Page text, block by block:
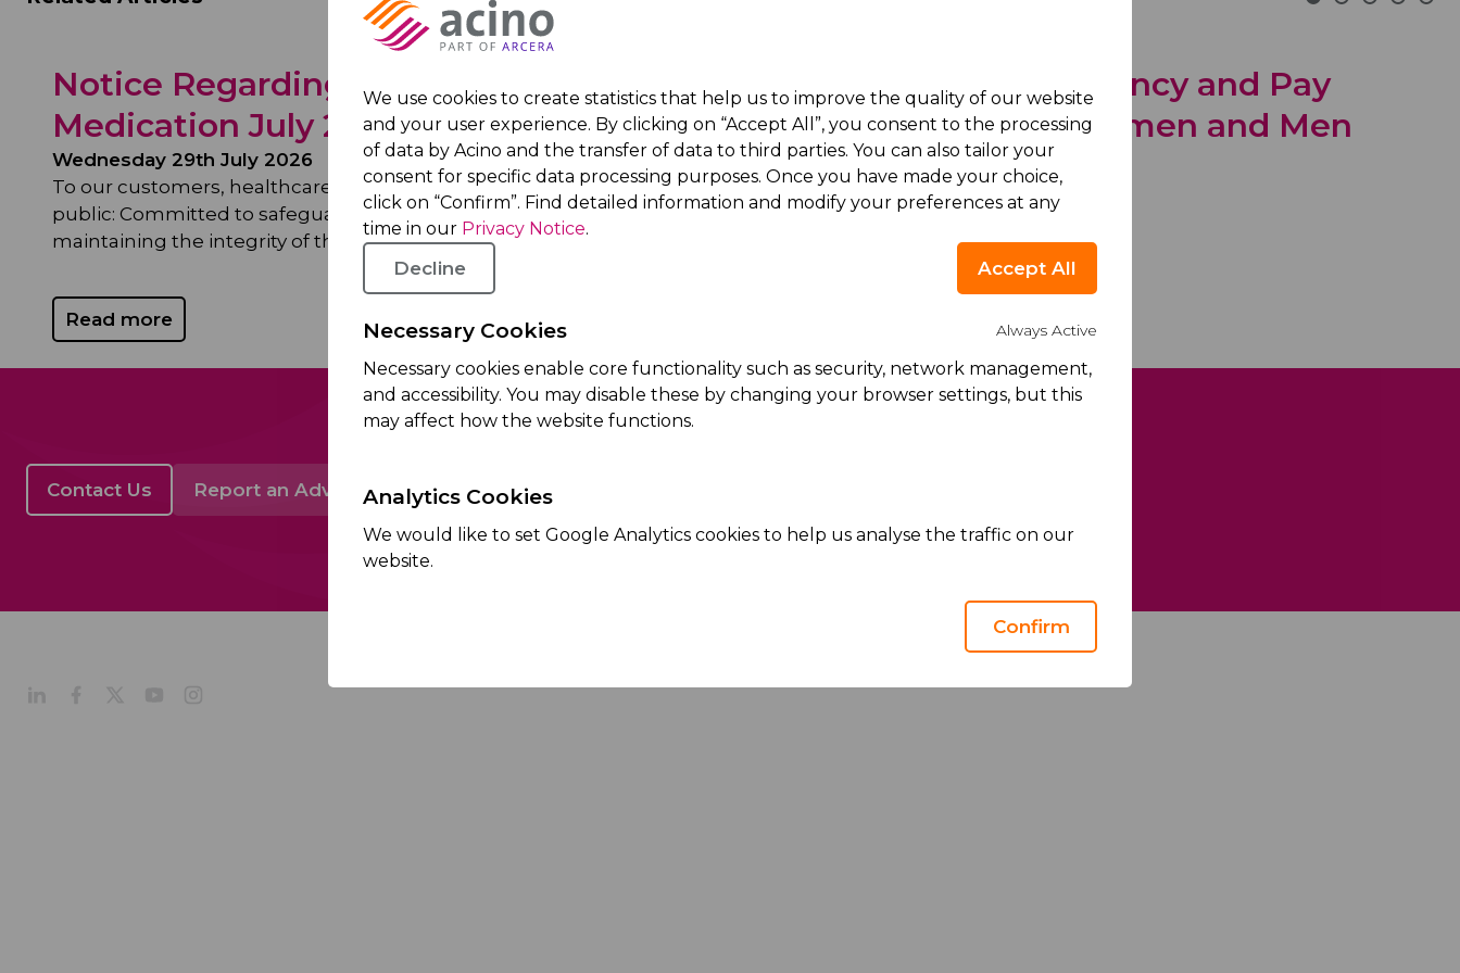
We use cookies to create statistics that help us to improve the quality of our website
and your user experience. By clicking on “Accept All”, you consent to the processing
of data by Acino and the transfer of data to third parties. You can also tailor your
consent for specific data processing purposes. Once you have made your choice,
click on “Confirm”. Find detailed information and modify your preferences at any
time in our Privacy Notice.
Decline Accept All
Necessary Cookies Always Active
Necessary cookies enable core functionality such as security, network management,
and accessibility. You may disable these by changing your browser settings, but this
may affect how the website functions.
Analytics Cookies
We would like to set Google Analytics cookies to help us analyse the traffic on our
website.
Confirm
Notice Regarding Theft of
Medication July 29, 2026
Wednesday 29th July 2026
To our customers, healthcare professionals, and the general
public: Committed to safeguarding patient safety and
maintaining the integrity of the...
Read more
Report on Transparency and Pay
Equity Between Women and Men
Wednesday 31st December 2025
Contact Us Report an Adverse Event
Company Profile We Partner